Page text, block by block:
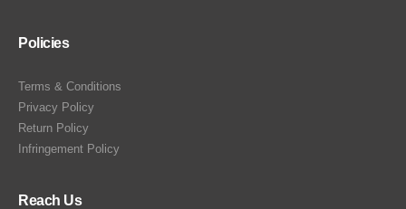
Policies
Terms & Conditions
Privacy Policy
Return Policy
Infringement Policy
Reach Us